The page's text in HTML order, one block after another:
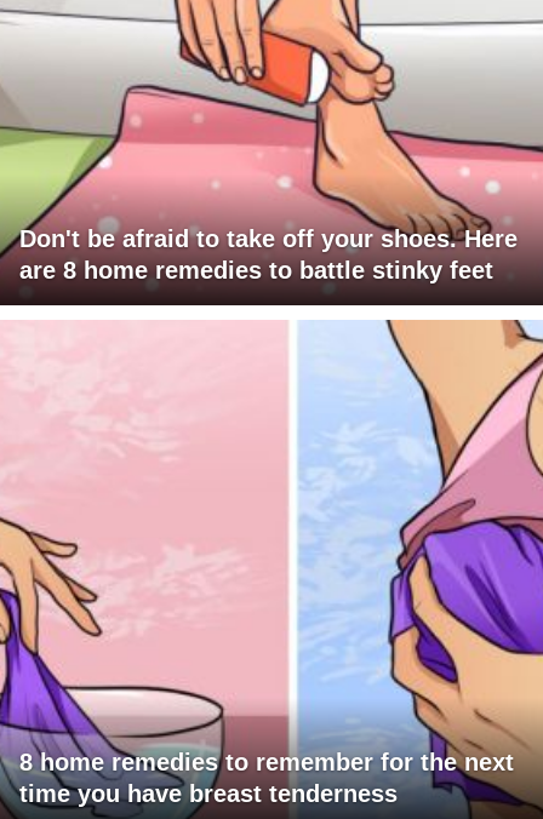
Don't be afraid to take off your shoes. Here
are 8 home remedies to battle stinky feet
8 home remedies to remember for the next
time you have breast tenderness